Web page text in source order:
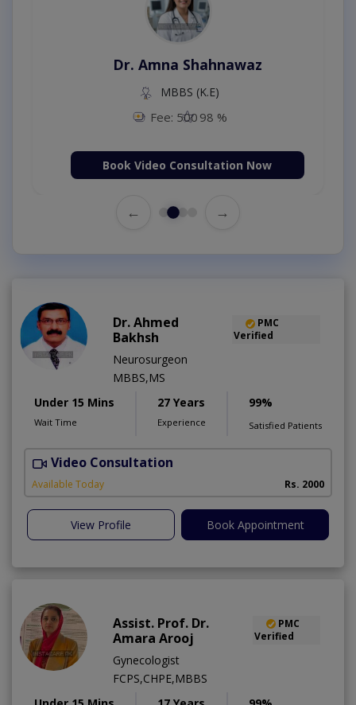
Dr. Amna Shahnawaz
MBBS (K.E)
Fee: 500 98 %
Book Video Consultation Now
← →
Dr. Ahmed
Bakhsh
PMC
Verified
Neurosurgeon
MBBS,MS
Under 15 Mins
Wait Time
27 Years
Experience
99%
Satisfied Patients
Video Consultation
Available Today Rs. 2000
View Profile Book Appointment
Assist. Prof. Dr.
Amara Arooj
PMC
Verified
Gynecologist
FCPS,CHPE,MBBS